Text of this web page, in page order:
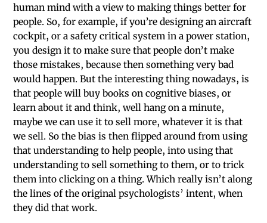
human mind with a view to making things better for
people. So, for example, if you’re designing an aircraft
cockpit, or a safety critical system in a power station,
you design it to make sure that people don’t make
those mistakes, because then something very bad
would happen. But the interesting thing nowadays, is
that people will buy books on cognitive biases, or
learn about it and think, well hang on a minute,
maybe we can use it to sell more, whatever it is that
we sell. So the bias is then flipped around from using
that understanding to help people, into using that
understanding to sell something to them, or to trick
them into clicking on a thing. Which really isn’t along
the lines of the original psychologists’ intent, when
they did that work.